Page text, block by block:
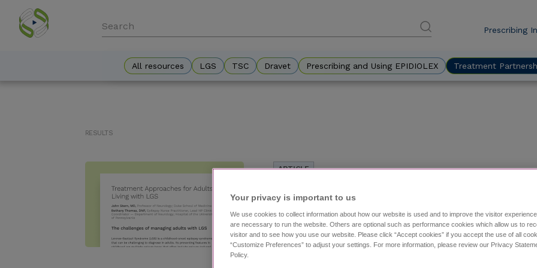
main
All resources LGS TSC Dravet Prescribing and Using EPIDIOLEX Treatment
Prescribing
Results
with John Stern, MD
Managing adults with Lennox-Gastaut syndrome (LGS)
symptoms and incomplete treatment histories. This
improve outcomes and reduce these challenges.
Your privacy is important to us​
We use cookies to collect information about how our website is used and to improve the visitor
are necessary to run the website. Others are optional such as performance cookies which allow us to
visitor and to see how you use our website. Please click “Accept cookies” if you accept the use of all
“Customize Preferences” to adjust your settings. For more information, please review our Privacy
Policy.